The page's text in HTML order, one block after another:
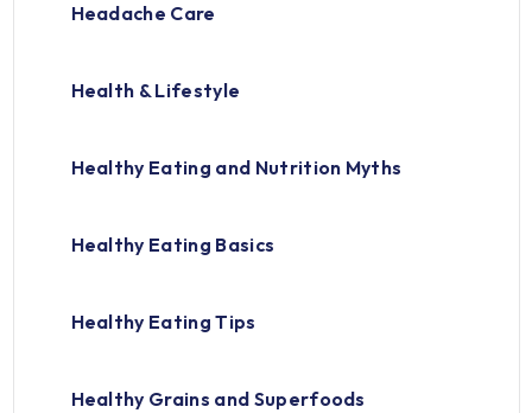
Headache Care
Health & Lifestyle
Healthy Eating and Nutrition Myths
Healthy Eating Basics
Healthy Eating Tips
Healthy Grains and Superfoods